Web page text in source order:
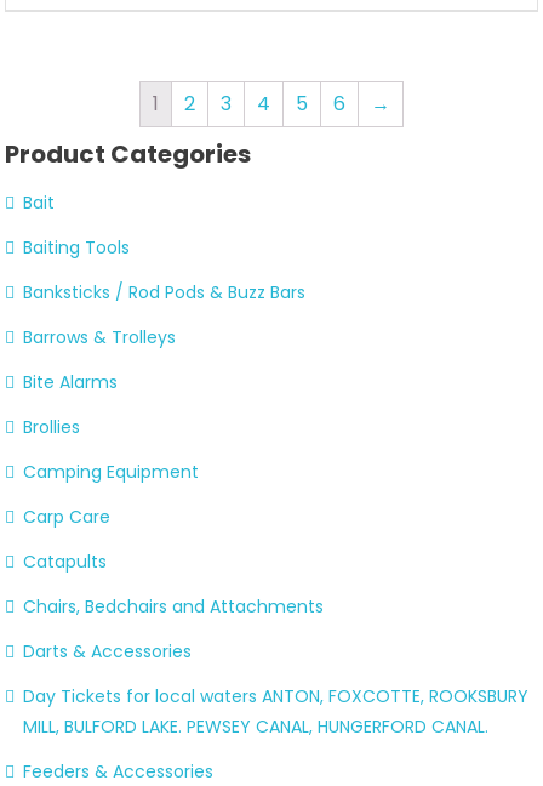
1 2 3 4 5 6 →
Product Categories
Bait
Baiting Tools
Banksticks / Rod Pods & Buzz Bars
Barrows & Trolleys
Bite Alarms
Brollies
Camping Equipment
Carp Care
Catapults
Chairs, Bedchairs and Attachments
Darts & Accessories
Day Tickets for local waters ANTON, FOXCOTTE, ROOKSBURY
MILL, BULFORD LAKE. PEWSEY CANAL, HUNGERFORD CANAL.
Feeders & Accessories